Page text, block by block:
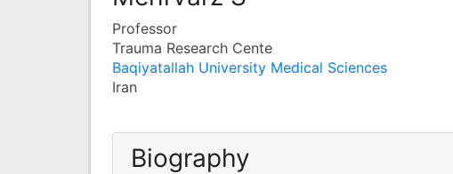
Professor
Trauma Research Cente
Baqiyatallah University Medical Sciences
Iran
Biography